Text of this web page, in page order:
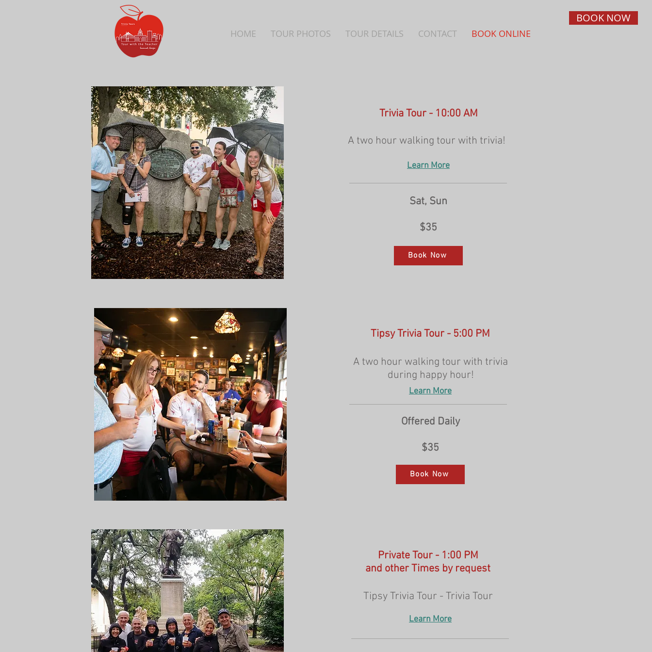
HOME TOUR PHOTOS TOUR DETAILS CONTACT BOOK ONLINE
BOOK NOW
Trivia Tour - 10:00 AM
A two hour walking tour with trivia!
Learn More
Sat, Sun
$35
Book Now
Tipsy Trivia Tour - 5:00 PM
A two hour walking tour with trivia
during happy hour!
Learn More
Offered Daily
$35
Book Now
Private Tour - 1:00 PM
and other Times by request
Tipsy Trivia Tour - Trivia Tour
Learn More